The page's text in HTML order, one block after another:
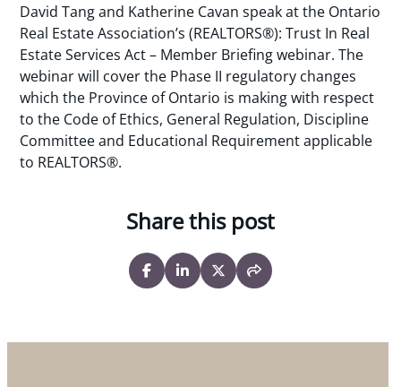
David Tang and Katherine Cavan speak at the Ontario
Real Estate Association’s (REALTORS®): Trust In Real
Estate Services Act – Member Briefing webinar. The
webinar will cover the Phase II regulatory changes
which the Province of Ontario is making with respect
to the Code of Ethics, General Regulation, Discipline
Committee and Educational Requirement applicable
to REALTORS®.
Share this post